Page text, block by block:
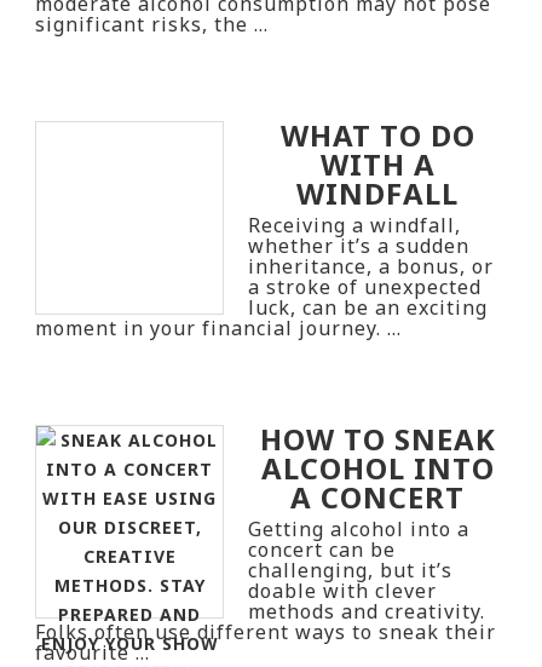
significant risks, the …
WHAT TO DO
WITH A
WINDFALL
Receiving a windfall,
whether it’s a sudden
inheritance, a bonus, or
a stroke of unexpected
luck, can be an exciting
moment in your financial journey. …
HOW TO SNEAK
ALCOHOL INTO
A CONCERT
Getting alcohol into a
concert can be
challenging, but it’s
doable with clever
methods and creativity.
Folks often use different ways to sneak their
favourite …